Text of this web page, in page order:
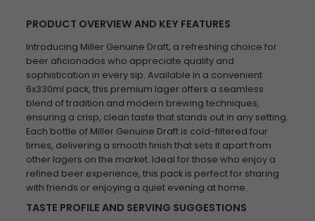
PRODUCT OVERVIEW AND KEY FEATURES
Introducing Miller Genuine Draft, a refreshing choice for
beer aficionados who appreciate quality and
sophistication in every sip. Available in a convenient
6x330ml pack, this premium lager offers a seamless
blend of tradition and modern brewing techniques,
ensuring a crisp, clean taste that stands out in any setting.
Each bottle of Miller Genuine Draft is cold-filtered four
times, delivering a smooth finish that sets it apart from
other lagers on the market. Ideal for those who enjoy a
refined beer experience, this pack is perfect for sharing
with friends or enjoying a quiet evening at home.
TASTE PROFILE AND SERVING SUGGESTIONS